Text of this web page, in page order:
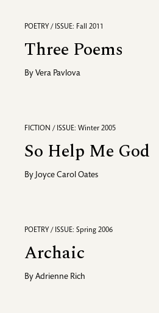
POETRY / ISSUE: Fall 2011
Three Poems
By Vera Pavlova
FICTION / ISSUE: Winter 2005
So Help Me God
By Joyce Carol Oates
POETRY / ISSUE: Spring 2006
Archaic
By Adrienne Rich